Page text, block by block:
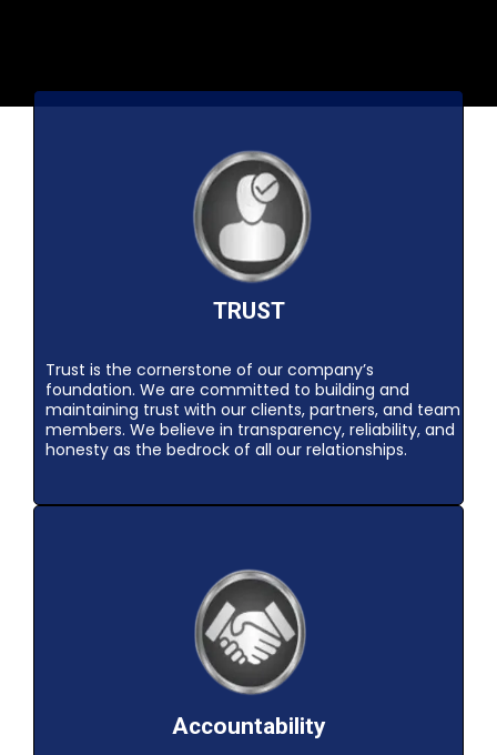
TRUST
Trust is the cornerstone of our company’s
foundation. We are committed to building and
maintaining trust with our clients, partners, and team
members. We believe in transparency, reliability, and
honesty as the bedrock of all our relationships.
Accountability